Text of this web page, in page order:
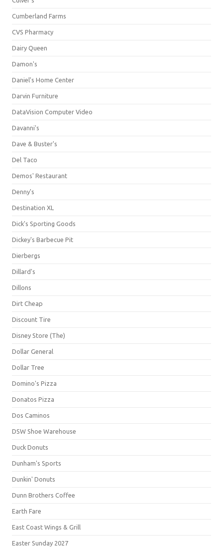
Cumberland Farms
CVS Pharmacy
Dairy Queen
Damon's
Daniel's Home Center
Darvin Furniture
DataVision Computer Video
Davanni's
Dave & Buster's
Del Taco
Demos' Restaurant
Denny's
Destination XL
Dick's Sporting Goods
Dickey's Barbecue Pit
Dierbergs
Dillard's
Dillons
Dirt Cheap
Discount Tire
Disney Store (The)
Dollar General
Dollar Tree
Domino's Pizza
Donatos Pizza
Dos Caminos
DSW Shoe Warehouse
Duck Donuts
Dunham's Sports
Dunkin' Donuts
Dunn Brothers Coffee
Earth Fare
East Coast Wings & Grill
Easter Sunday 2027